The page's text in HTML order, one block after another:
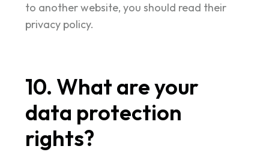
to another website, you should read their
privacy policy.
10. What are your
data protection
rights?